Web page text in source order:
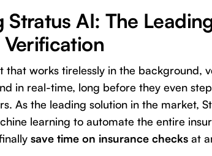
AI: The
that works tirelessly in the background,
in real-time, long before they even
As the leading solution in the market,
learning to automate the entire
save time on insurance checks at